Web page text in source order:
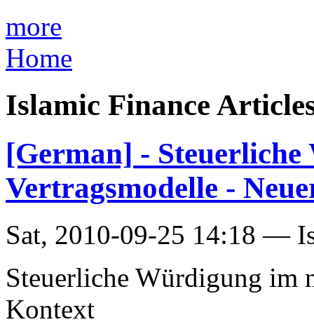
more
Home
Islamic Finance
[German] -
Vertragsmodelle -
Sat, 2010-09-25 14:18 —
Steuerliche Würdigung im
Kontext